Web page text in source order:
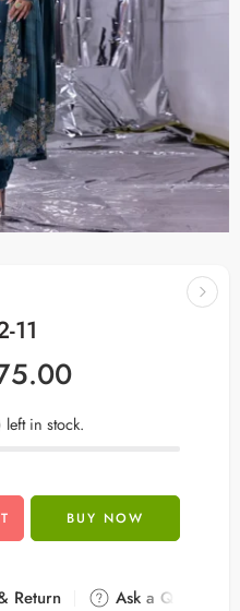
11
left in stock.
BUY NOW
Return
Ask a Question